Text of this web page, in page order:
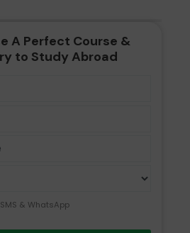
A Perfect Course &
to Study Abroad
& WhatsApp